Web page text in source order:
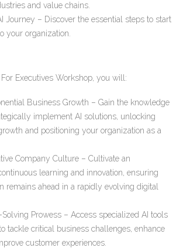
and value chains.
Journey – Discover the essential steps to start
your organization.
Executives Workshop, you will:
Business Growth – Gain the knowledge
implement AI solutions, unlocking
and positioning your organization as a
Company Culture – Cultivate an
learning and innovation, ensuring
remains ahead in a rapidly evolving digital
Prowess – Access specialized AI tools
tackle critical business challenges, enhance
customer experiences.